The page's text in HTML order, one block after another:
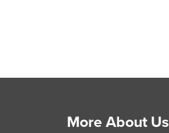
More About Us